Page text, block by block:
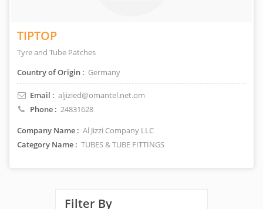
TIPTOP
Tyre and Tube Patches
Country of Origin : Germany
Email : aljizied@omantel.net.om
Phone : 24831628
Company Name : Al Jizzi Company LLC
Category Name : TUBES & TUBE FITTINGS
Filter By